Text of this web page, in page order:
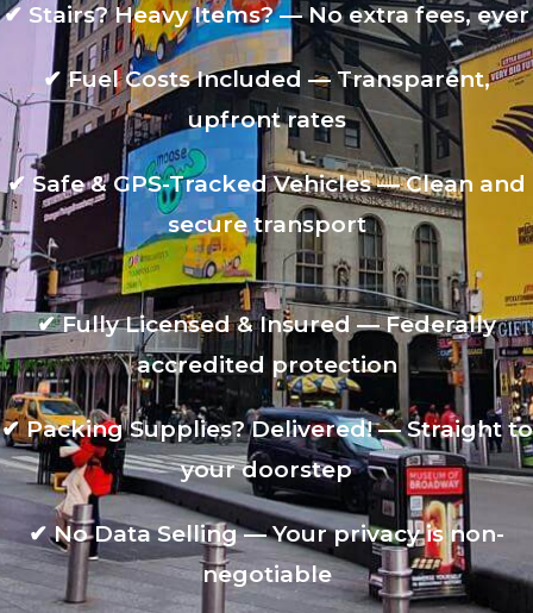
✔ Stairs? Heavy Items? — No extra fees, ever
✔ Fuel Costs Included — Transparent,
upfront rates
✔ Safe & GPS-Tracked Vehicles — Clean and
secure transport
✔Fully Licensed & Insured — Federally
accredited protection
✔Packing Supplies? Delivered! — Straight to
your doorstep
✔No Data Selling — Your privacy is non-
negotiable